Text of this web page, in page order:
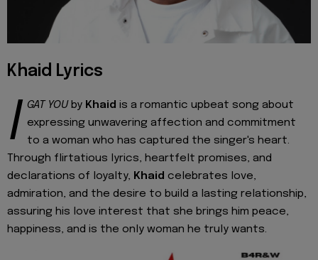
Khaid Lyrics
I GAT YOU by Khaid is a romantic upbeat song about
expressing unwavering affection and commitment
to a woman who has captured the singer's heart.
Through flirtatious lyrics, heartfelt promises, and
declarations of loyalty, Khaid celebrates love,
admiration, and the desire to build a lasting relationship,
assuring his love interest that she brings him peace,
happiness, and is the only woman he truly wants.